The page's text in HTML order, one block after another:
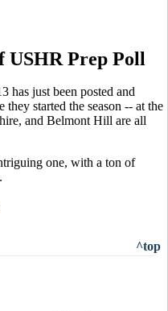
USHR Prep Poll
has just been posted and
started the season -- at the
and Belmont Hill are all
one, with a ton of
^top